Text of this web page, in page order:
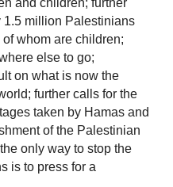
and children; further
1.5 million Palestinians
whom are children;
else to go;
on what is now the
further calls for the
taken by Hamas and
of the Palestinian
only way to stop the
is to press for a